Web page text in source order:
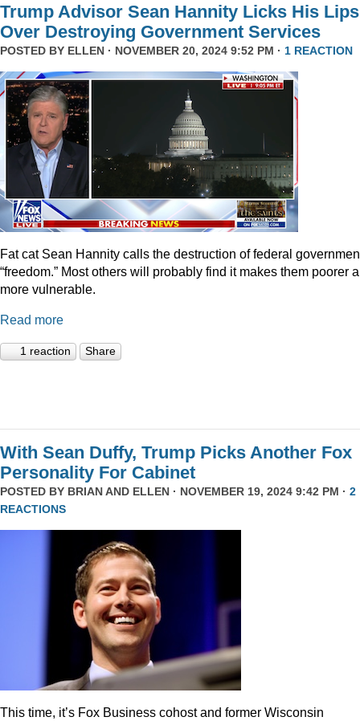
Trump Advisor Sean Hannity Licks His Lips
Over Destroying Government Services
POSTED BY ELLEN · NOVEMBER 20, 2024 9:52 PM · 1 REACTION
Fat cat Sean Hannity calls the destruction of federal
“freedom.” Most others will probably find it makes them poorer
more vulnerable.
Read more
1 reaction Share
With Sean Duffy, Trump Picks Another Fox
Personality For Cabinet
POSTED BY BRIAN AND ELLEN · NOVEMBER 19, 2024 9:42 PM · 2
REACTIONS
This time, it’s Fox Business cohost and former Wisconsin